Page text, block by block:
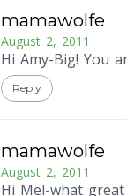
mamawolfe
August 2, 2011
Hi Amy-Big! You
Reply
mamawolfe
August 2, 2011
Hi Mel-what